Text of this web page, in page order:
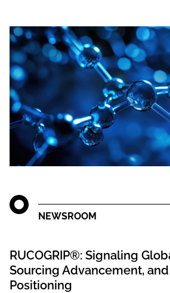
NEWSROOM
RUCOGRIP®: Signaling
Sourcing Advancement,
Positioning